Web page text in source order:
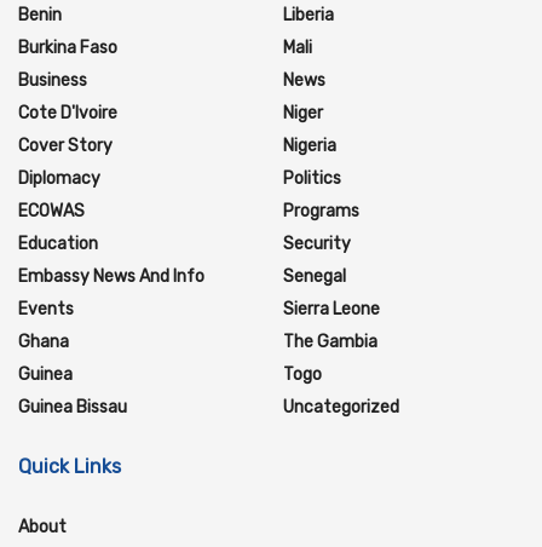
Benin
Burkina Faso
Business
Cote D'Ivoire
Cover Story
Diplomacy
ECOWAS
Education
Embassy News And Info
Events
Ghana
Guinea
Guinea Bissau
Liberia
Mali
News
Niger
Nigeria
Politics
Programs
Security
Senegal
Sierra Leone
The Gambia
Togo
Uncategorized
Quick Links
About